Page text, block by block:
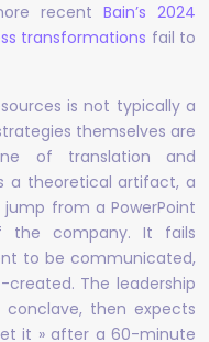
recent Bain’s 2024
transformations fail to
is not typically a
themselves are
of translation and
a theoretical artifact, a
from a PowerPoint
the company. It fails
to be communicated,
The leadership
then expects
it » after a 60-minute